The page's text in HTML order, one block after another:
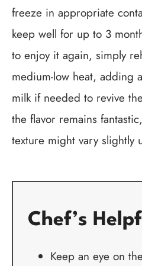
freeze in appropriate
keep well for up to 3
to enjoy it again, simply
medium-low heat, adding
milk if needed to revive
the flavor remains
texture might vary slightly
Chef’s
Keep an eye on